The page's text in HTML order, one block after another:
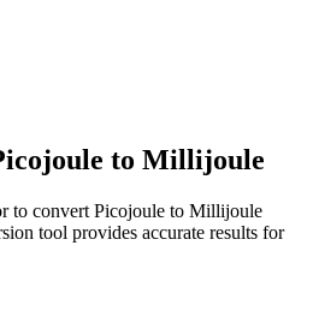
to Millijoule
to convert Picojoule to Millijoule
tool provides accurate results for